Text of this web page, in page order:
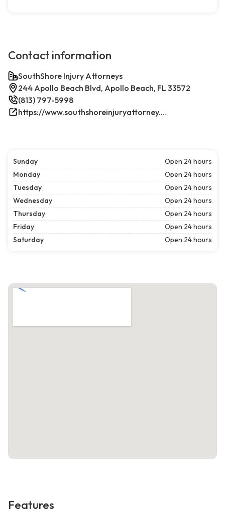
Contact information
SouthShore Injury Attorneys
244 Apollo Beach Blvd, Apollo Beach, FL 33572
(813) 797-5998
https://www.southshoreinjuryattorney.com/
Sunday
Open 24 hours
Monday
Open 24 hours
Tuesday
Open 24 hours
Wednesday
Open 24 hours
Thursday
Open 24 hours
Friday
Open 24 hours
Saturday
Open 24 hours
Features